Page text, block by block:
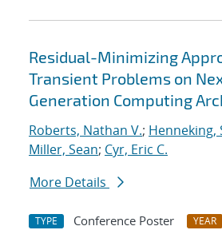
Residual-Minimizing
Transient Problems on
Generation Computing
Roberts, Nathan V.; Henneking,
Miller, Sean; Cyr, Eric C.
More Details
TYPE Conference Poster YEAR